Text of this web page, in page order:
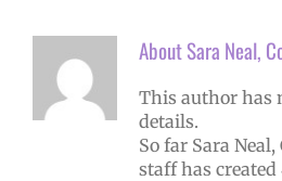
AboutSara Neal,
This author has
details.
So far Sara
staff has